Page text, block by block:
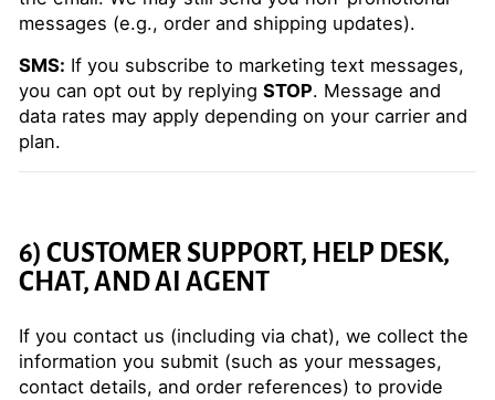
messages (e.g., order and shipping updates).
SMS: If you subscribe to marketing text messages,
you can opt out by replying STOP. Message and
data rates may apply depending on your carrier and
plan.
6) CUSTOMER SUPPORT, HELP DESK,
CHAT, AND AI AGENT
If you contact us (including via chat), we collect the
information you submit (such as your messages,
contact details, and order references) to provide